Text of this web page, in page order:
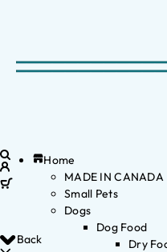
Back
Home
MADE IN CANADA
Small Pets
Dogs
Dog Food
Dry